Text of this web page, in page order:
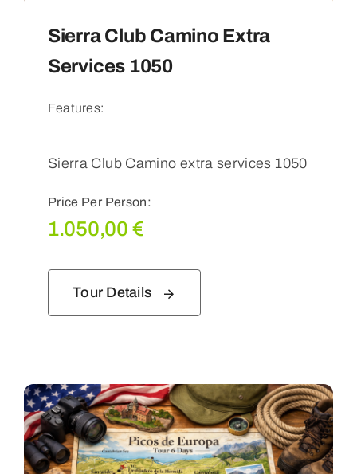
Sierra Club Camino Extra
Services 1050
Features:
Sierra Club Camino extra services 1050
Price Per Person:
1.050,00 €
Tour Details